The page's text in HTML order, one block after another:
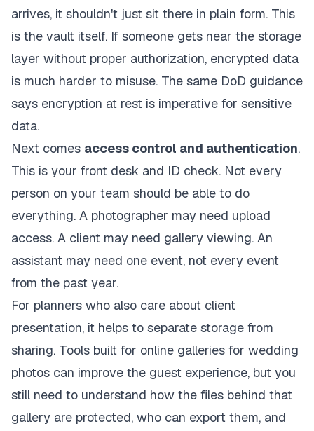
arrives, it shouldn't just sit there in plain form. This
is the vault itself. If someone gets near the storage
layer without proper authorization, encrypted data
is much harder to misuse. The same DoD guidance
says encryption at rest is imperative for sensitive
data.
Next comes access control and authentication.
This is your front desk and ID check. Not every
person on your team should be able to do
everything. A photographer may need upload
access. A client may need gallery viewing. An
assistant may need one event, not every event
from the past year.
For planners who also care about client
presentation, it helps to separate storage from
sharing. Tools built for online galleries for wedding
photos can improve the guest experience, but you
still need to understand how the files behind that
gallery are protected, who can export them, and